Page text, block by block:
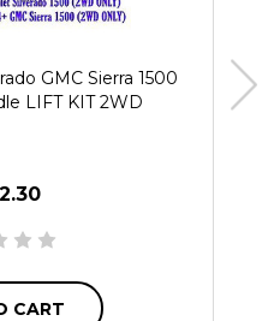
GMC Sierra 1500
LIFT KIT 2WD
CART